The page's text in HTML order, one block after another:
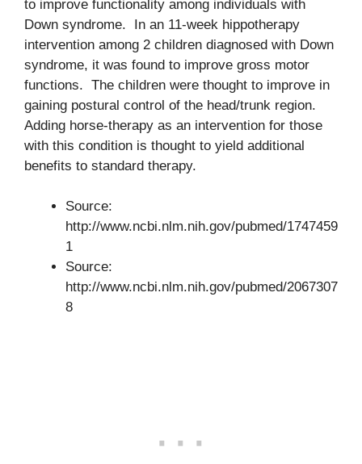
to improve functionality among individuals with
Down syndrome. In an 11-week hippotherapy
intervention among 2 children diagnosed with Down
syndrome, it was found to improve gross motor
functions. The children were thought to improve in
gaining postural control of the head/trunk region.
Adding horse-therapy as an intervention for those
with this condition is thought to yield additional
benefits to standard therapy.
Source:
http://www.ncbi.nlm.nih.gov/pubmed/1747459
1
Source:
http://www.ncbi.nlm.nih.gov/pubmed/2067307
8